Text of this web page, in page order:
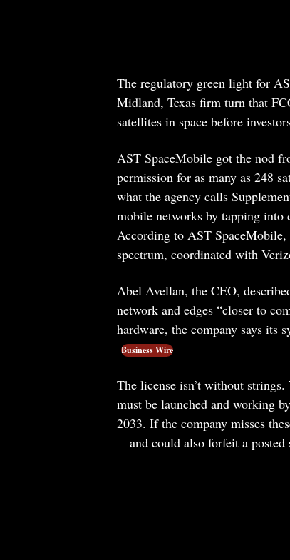
The regulatory green light for
Midland, Texas firm turn that
satellites in space before
AST SpaceMobile got the nod
permission for as many as 248
what the agency calls
mobile networks by tapping into
According to AST
spectrum, coordinated with
Abel Avellan, the CEO,
network and edges “closer to
hardware, the company says its
Business Wire
The license isn’t without
must be launched and working
2033. If the company misses
—and could also forfeit a posted